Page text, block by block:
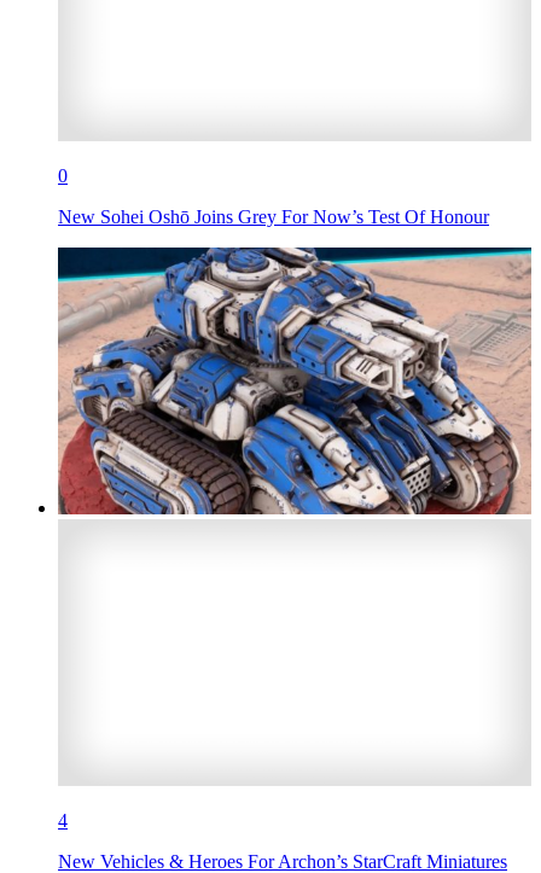
0
New Sohei Oshō Joins Grey For Now’s Test Of Honour
4
New Vehicles & Heroes For Archon’s StarCraft Miniatures